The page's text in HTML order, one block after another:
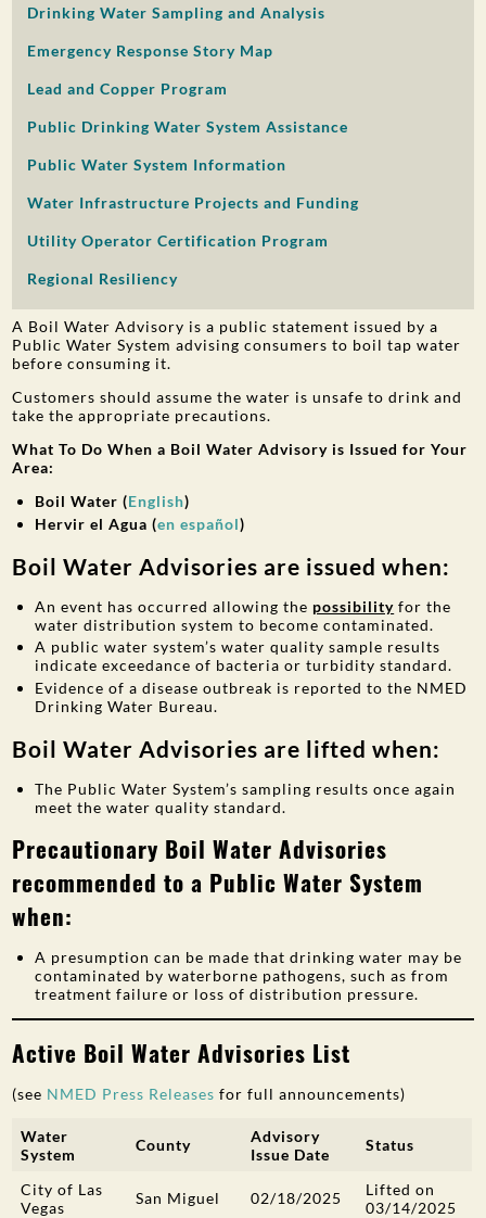
Drinking Water Sampling and Analysis
Emergency Response Story Map
Lead and Copper Program
Public Drinking Water System Assistance
Public Water System Information
Water Infrastructure Projects and Funding
Utility Operator Certification Program
Regional Resiliency
A Boil Water Advisory is a public statement issued by a
Public Water System advising consumers to boil tap water
before consuming it.
Customers should assume the water is unsafe to drink and
take the appropriate precautions.
What To Do When a Boil Water Advisory is Issued for Your
Area:
Boil Water (English)
Hervir el Agua (en español)
Boil Water Advisories are issued when:
An event has occurred allowing the possibility for the
water distribution system to become contaminated.
A public water system’s water quality sample results
indicate exceedance of bacteria or turbidity standard.
Evidence of a disease outbreak is reported to the NMED
Drinking Water Bureau.
Boil Water Advisories are lifted when:
The Public Water System’s sampling results once again
meet the water quality standard.
Precautionary Boil Water Advisories
recommended to a Public Water System
when:
A presumption can be made that drinking water may be
contaminated by waterborne pathogens, such as from
treatment failure or loss of distribution pressure.
Active Boil Water Advisories List
(see NMED Press Releasesfor full announcements)
Water
System
County
Advisory
Issue Date
Status
City of Las
Vegas
San Miguel 02/18/2025
Lifted on
03/14/2025